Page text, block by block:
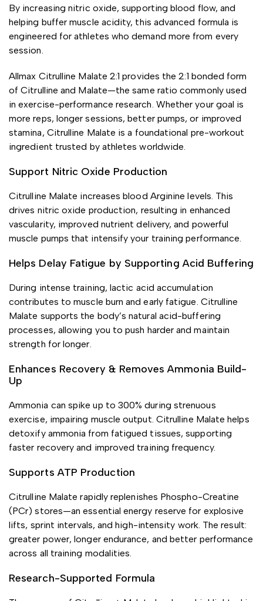
By increasing nitric oxide, supporting blood flow, and
helping buffer muscle acidity, this advanced formula is
engineered for athletes who demand more from every
session.
Allmax Citrulline Malate 2:1 provides the 2:1 bonded form
of Citrulline and Malate—the same ratio commonly used
in exercise-performance research. Whether your goal is
more reps, longer sessions, better pumps, or improved
stamina, Citrulline Malate is a foundational pre-workout
ingredient trusted by athletes worldwide.
Support Nitric Oxide Production
Citrulline Malate increases blood Arginine levels. This
drives nitric oxide production, resulting in enhanced
vascularity, improved nutrient delivery, and powerful
muscle pumps that intensify your training performance.
Helps Delay Fatigue by Supporting Acid Buffering
During intense training, lactic acid accumulation
contributes to muscle burn and early fatigue. Citrulline
Malate supports the body’s natural acid-buffering
processes, allowing you to push harder and maintain
strength for longer.
Enhances Recovery & Removes Ammonia Build-
Up
Ammonia can spike up to 300% during strenuous
exercise, impairing muscle output. Citrulline Malate helps
detoxify ammonia from fatigued tissues, supporting
faster recovery and improved training frequency.
Supports ATP Production
Citrulline Malate rapidly replenishes Phospho-Creatine
(PCr) stores—an essential energy reserve for explosive
lifts, sprint intervals, and high-intensity work. The result:
greater power, longer endurance, and better performance
across all training modalities.
Research-Supported Formula